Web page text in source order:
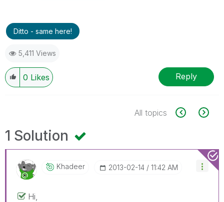
Ditto - same here!
5,411 Views
0 Likes Reply
All topics
1 Solution
Khadeer ‎2013-02-14 11:42 AM
Hi,